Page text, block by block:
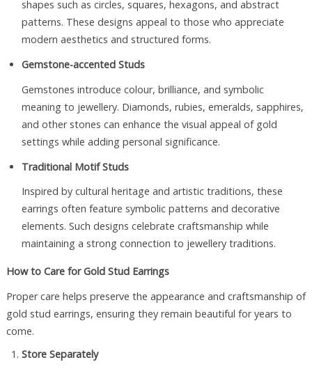
shapes such as circles, squares, hexagons, and abstract
patterns. These designs appeal to those who appreciate
modern aesthetics and structured forms.
Gemstone-accented Studs
Gemstones introduce colour, brilliance, and symbolic
meaning to jewellery. Diamonds, rubies, emeralds, sapphires,
and other stones can enhance the visual appeal of gold
settings while adding personal significance.
Traditional Motif Studs
Inspired by cultural heritage and artistic traditions, these
earrings often feature symbolic patterns and decorative
elements. Such designs celebrate craftsmanship while
maintaining a strong connection to jewellery traditions.
How to Care for Gold Stud Earrings
Proper care helps preserve the appearance and craftsmanship of
gold stud earrings, ensuring they remain beautiful for years to
come.
Store Separately